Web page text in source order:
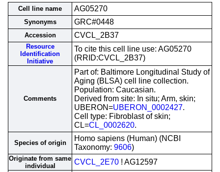
Cell line name AG05270
Synonyms GRC#0448
Accession CVCL_2B37
Resource
Identification
Initiative
To cite this cell line use: AG05270
(RRID:CVCL_2B37)
Comments
Part of: Baltimore Longitudinal Study of
Aging (BLSA) cell line collection.
Population: Caucasian.
Derived from site: In situ; Arm, skin;
UBERON=UBERON_0002427.
Cell type: Fibroblast of skin;
CL=CL_0002620.
Species of origin
Homo sapiens (Human) (NCBI
Taxonomy: 9606)
Originate from same
individual
CVCL_2E70 ! AG12597